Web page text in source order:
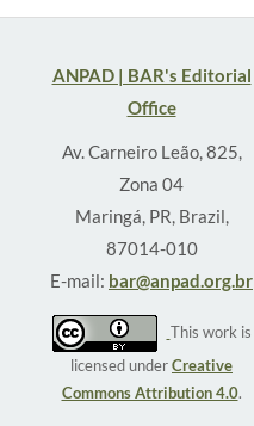
ANPAD | BAR's Editorial
Office
Av. Carneiro Leão, 825,
Zona 04
Maringá, PR, Brazil,
87014-010
E-mail: bar@anpad.org.br
This work is
licensed underCreative
Commons Attribution 4.0.